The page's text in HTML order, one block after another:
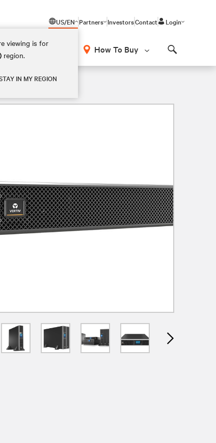
US/EN
viewing is for
region.
IN MY REGION
Partners InvestorsContact Login
How To Buy